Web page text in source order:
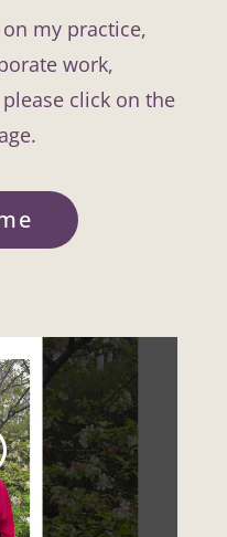
my practice,
work,
click on the